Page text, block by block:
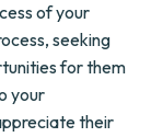
of your
seeking
for them
your
their